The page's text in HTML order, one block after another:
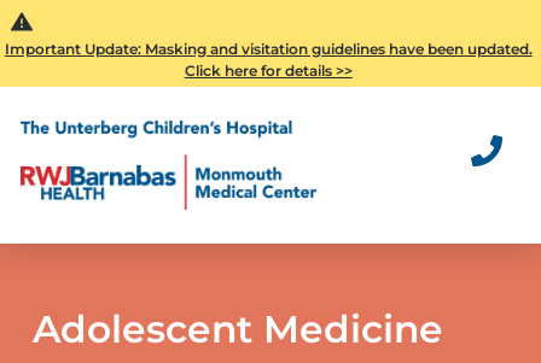
Important Update: Masking and visitation guidelines have been updated.
Click here for details >>
Adolescent Medicine